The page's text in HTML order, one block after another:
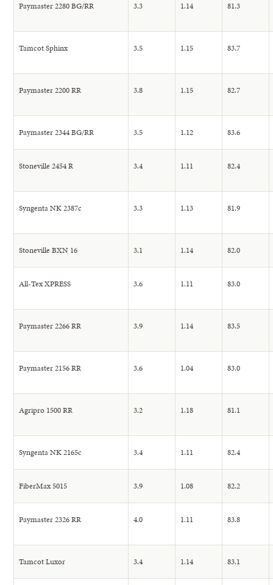
Paymaster 2280 BG/RR 3.3 1.14 81.3
Tamcot Sphinx 3.5 1.15 83.7
Paymaster 2200 RR 3.8 1.15 82.7
Paymaster 2344 BG/RR 3.5 1.12 83.6
Stoneville 2454 R 3.4 1.11 82.4
Syngenta NK 2387c 3.3 1.13 81.9
Stoneville BXN 16 3.1 1.14 82.0
All-Tex XPRESS 3.6 1.11 83.0
Paymaster 2266 RR 3.9 1.14 83.5
Paymaster 2156 RR 3.6 1.04 83.0
Agripro 1500 RR 3.2 1.18 81.1
Syngenta NK 2165c 3.4 1.11 82.4
FiberMax 5015 3.9 1.08 82.2
Paymaster 2326 RR 4.0 1.11 83.8
Tamcot Luxor 3.4 1.14 83.1